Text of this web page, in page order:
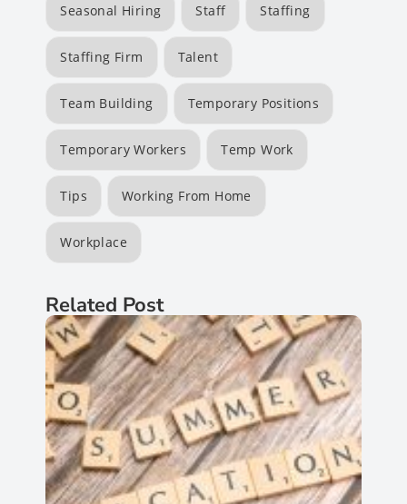
Seasonal Hiring Staff Staffing
Staffing Firm Talent
Team Building Temporary Positions
Temporary Workers Temp Work
Tips Working From Home
Workplace
Related Post